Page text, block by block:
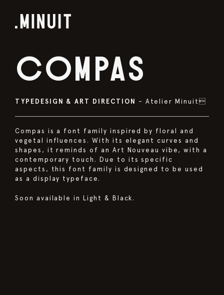
COMPAS
TYPEDESIGN & ART DIRECTION – Atelier Minuit
Compas is a font family inspired by floral and
vegetal influences. With its elegant curves and
shapes, it reminds of an Art Nouveau vibe, with a
contemporary touch. Due to its specific
aspects, this font family is designed to be used
as a display typeface.
Soon available in Light & Black.